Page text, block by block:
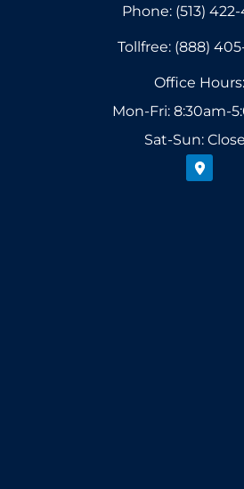
Phone: (513)
Tollfree: (888)
Office Hours:
Mon-Fri: 8:30am-
Sat-Sun: